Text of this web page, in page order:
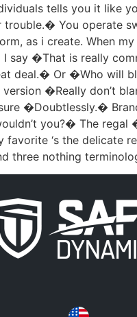
tells you it like
trouble.� You operate
as i create. When
say �That is really
deal.� Or �Who will
�Really don’t
�Doubtlessly.�
you?� The regal
favorite ‘s the delicate
three nothing